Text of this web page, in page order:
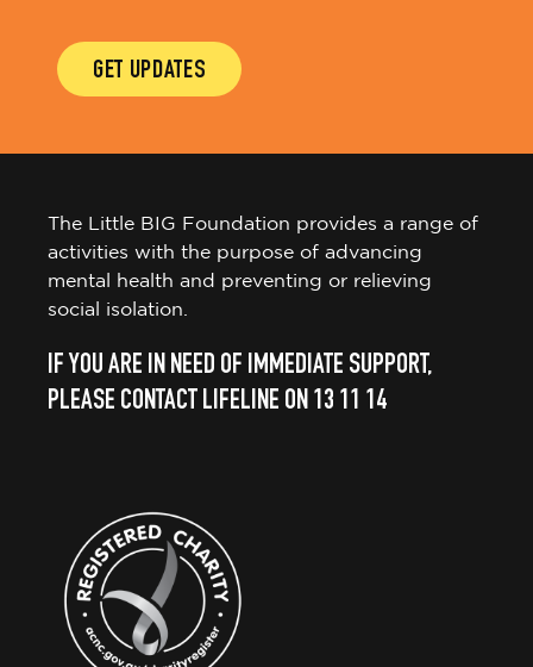
GET UPDATES
The Little BIG Foundation provides a range of
activities with the purpose of advancing
mental health and preventing or relieving
social isolation.
IF YOU ARE IN NEED OF IMMEDIATE SUPPORT,
PLEASE CONTACT LIFELINE ON 13 11 14